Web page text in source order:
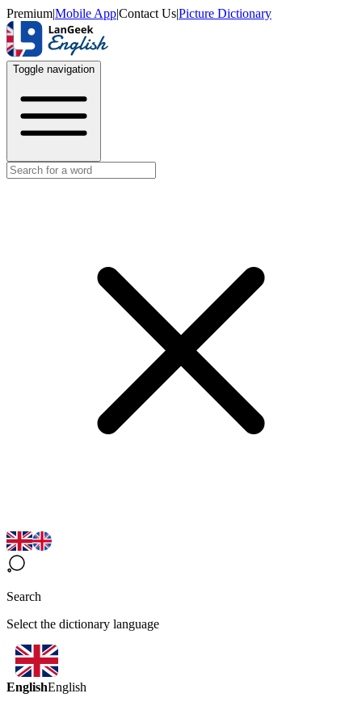
Premium|Mobile App|Contact Us|Picture Dictionary
Toggle navigation
Search
Select the dictionary language
EnglishEnglish